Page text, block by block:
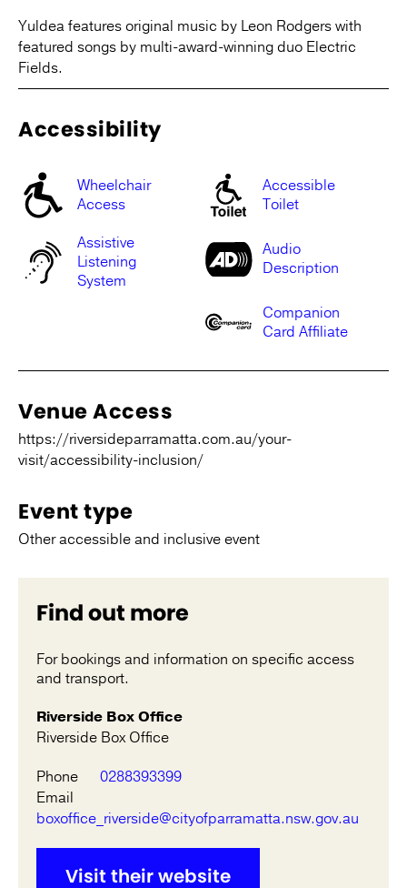
Yuldea features original music by Leon Rodgers with
featured songs by multi-award-winning duo Electric
Fields.
Accessibility
Wheelchair
Access
Accessible
Toilet
Assistive
Listening
System
Audio
Description
Companion
Card Affiliate
Venue Access
https://riversideparramatta.com.au/your-
visit/accessibility-inclusion/
Event type
Other accessible and inclusive event
Find out more
For bookings and information on specific access
and transport.
Riverside Box Office
Riverside Box Office
Phone
0288393399
Email
boxoffice_riverside@cityofparramatta.nsw.gov.au
Visit their website